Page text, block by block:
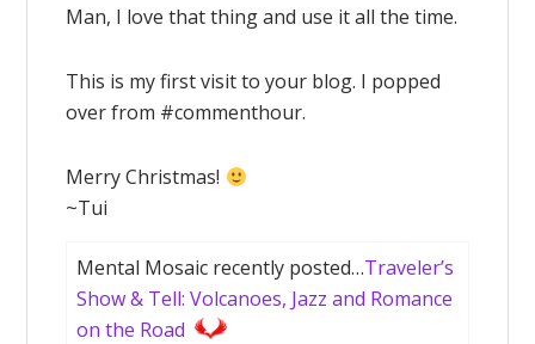
Man, I love that thing and use it all the time.
This is my first visit to your blog. I popped
over from #commenthour.
Merry Christmas!
~Tui
Mental Mosaic recently posted…Traveler’s
Show & Tell: Volcanoes, Jazz and Romance
on the Road